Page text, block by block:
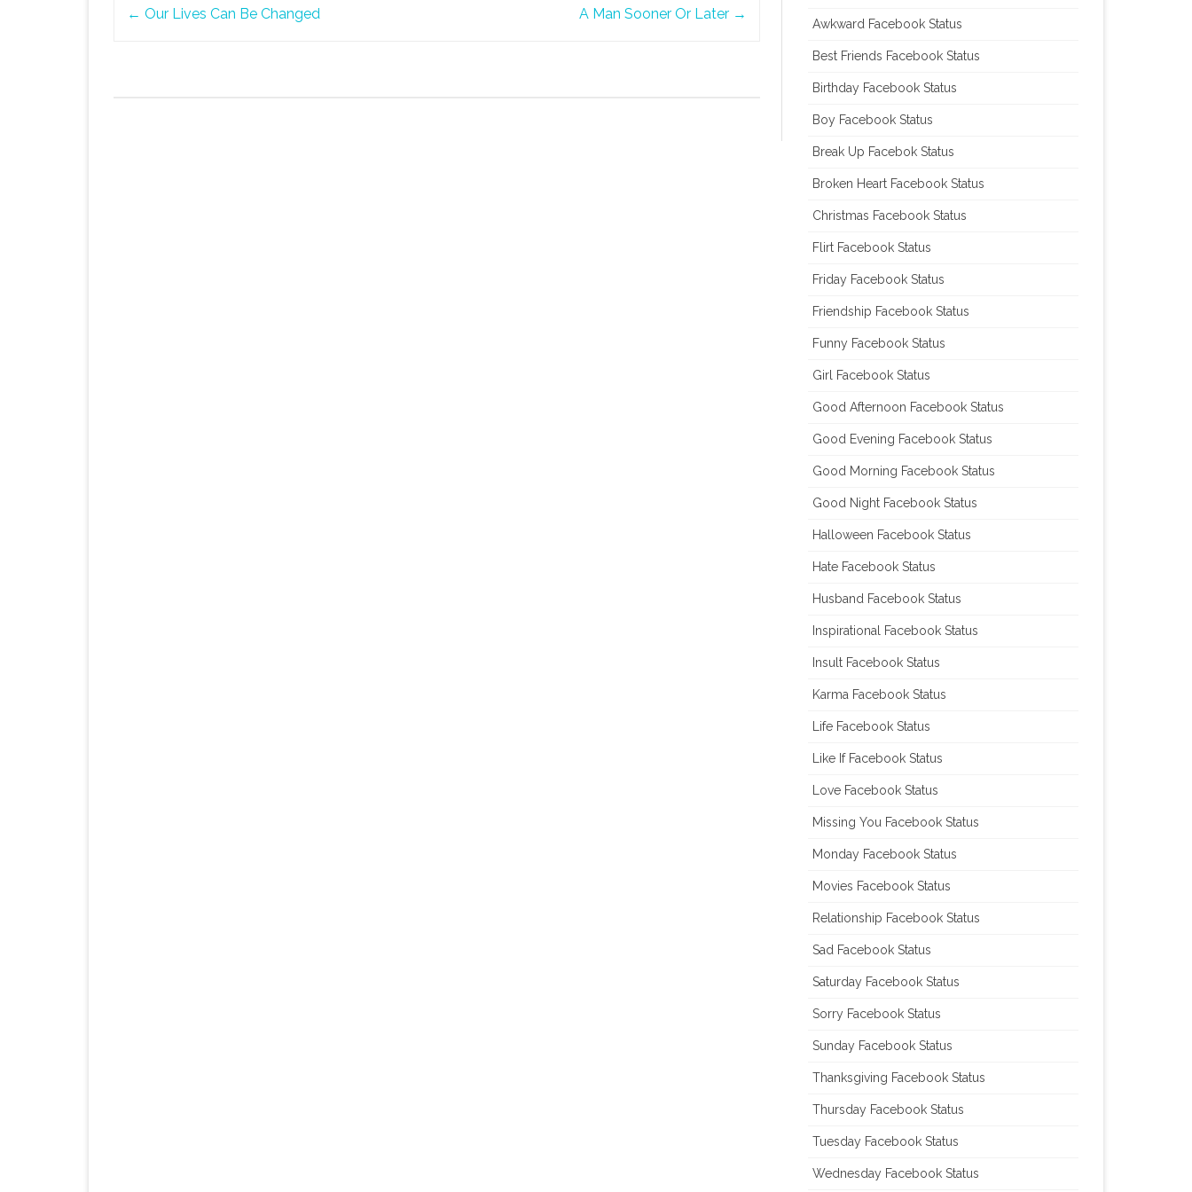
← Our Lives Can Be Changed A Man Sooner Or Later →
Awkward Facebook Status
Best Friends Facebook Status
Birthday Facebook Status
Boy Facebook Status
Break Up Facebok Status
Broken Heart Facebook Status
Christmas Facebook Status
Flirt Facebook Status
Friday Facebook Status
Friendship Facebook Status
Funny Facebook Status
Girl Facebook Status
Good Afternoon Facebook Status
Good Evening Facebook Status
Good Morning Facebook Status
Good Night Facebook Status
Halloween Facebook Status
Hate Facebook Status
Husband Facebook Status
Inspirational Facebook Status
Insult Facebook Status
Karma Facebook Status
Life Facebook Status
Like If Facebook Status
Love Facebook Status
Missing You Facebook Status
Monday Facebook Status
Movies Facebook Status
Relationship Facebook Status
Sad Facebook Status
Saturday Facebook Status
Sorry Facebook Status
Sunday Facebook Status
Thanksgiving Facebook Status
Thursday Facebook Status
Tuesday Facebook Status
Wednesday Facebook Status